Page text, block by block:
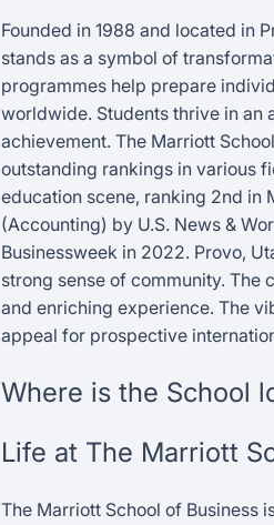
Founded in 1988 and located in
stands as a symbol of
programmes help prepare
worldwide. Students thrive in an
achievement. The Marriott
outstanding rankings in various
education scene, ranking 2nd in
(Accounting) by U.S. News &
Businessweek in 2022. Provo,
strong sense of community.
and enriching experience. The
appeal for prospective
Where is the School
Life at The Marriott
The Marriott School of Business